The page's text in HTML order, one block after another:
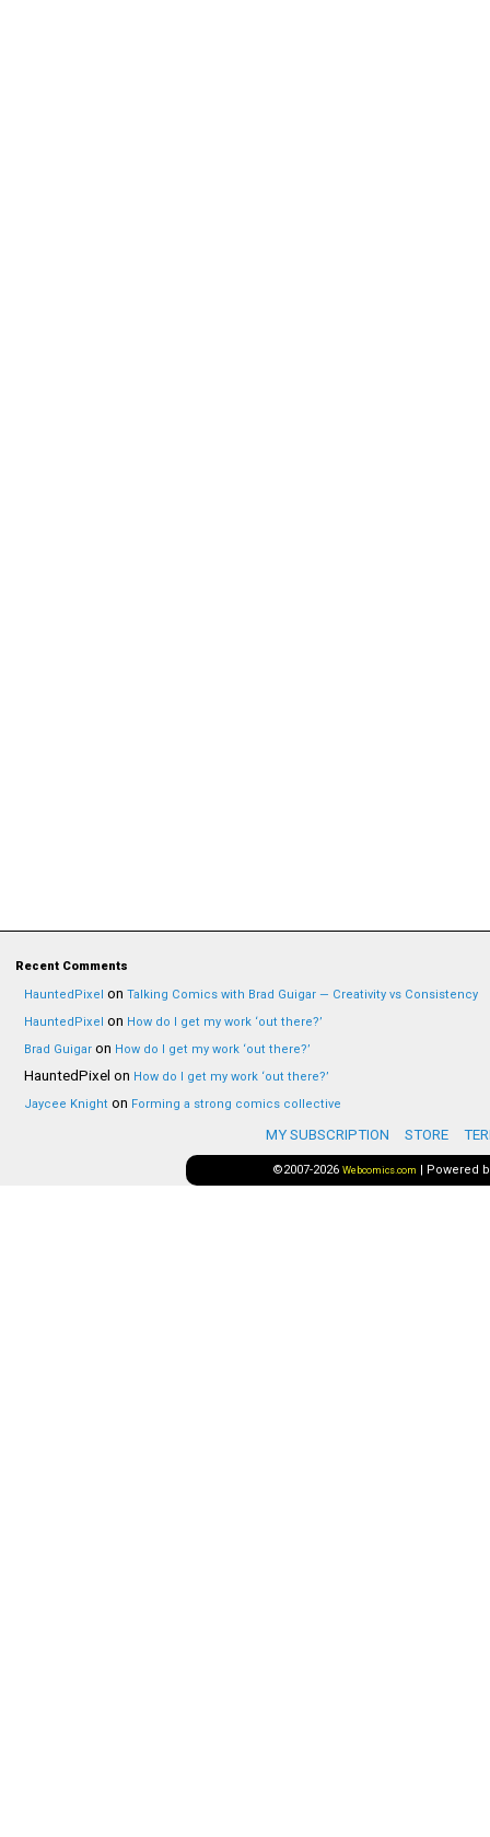
Recent Comments
HauntedPixel on Talking Comics with Brad Guigar — Creativity vs Consistency
HauntedPixel on How do I get my work ‘out there?’
Brad Guigar on How do I get my work ‘out there?’
HauntedPixel on How do I get my work ‘out there?’
Jaycee Knight on Forming a strong comics collective
MY SUBSCRIPTION STORE
©2007-2026 Webcomics.com | Powered